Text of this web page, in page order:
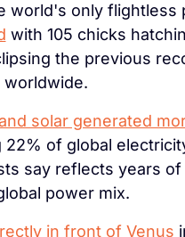
world's only flightless
with 105 chicks
the previous
solar generated
22% of global
say reflects years of
power mix.
in front of Venus